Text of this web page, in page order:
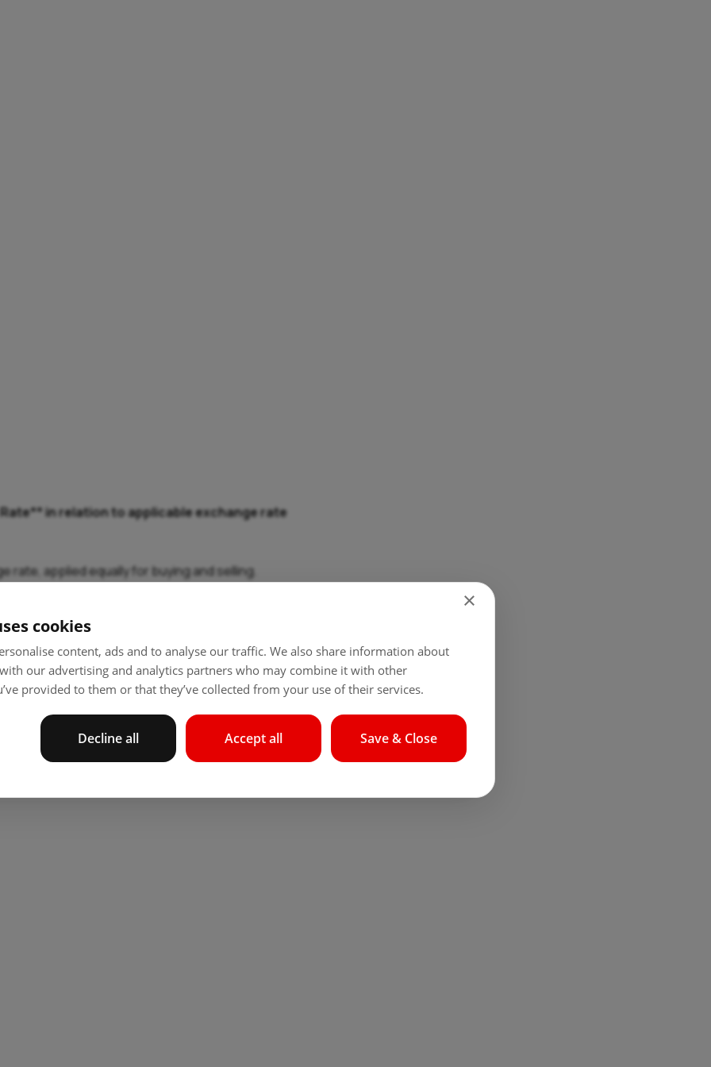
in relation to applicable exchange rate
applied equally for buying and selling.
reference rates issued by the European Central Bank.
is made RON-EUR / EUR-HUF.
×
cookies
content, ads and to analyse our traffic. We also share information about
our advertising and analytics partners who may combine it with other
provided to them or that they’ve collected from your use of their services.
Save & Close
Accept all
Decline all